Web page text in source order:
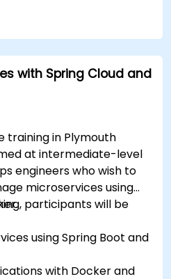
pipelines.
process using
features.
for local Kubernetes
with Spring Cloud and
training in Plymouth
at intermediate-level
engineers who wish to
microservices using
participants will be
using Spring Boot and
with Docker and